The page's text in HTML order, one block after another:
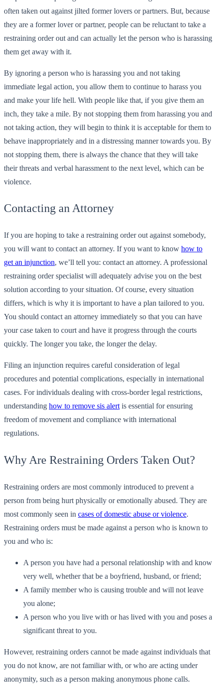
often taken out against jilted former lovers or partners. But, because
they are a former lover or partner, people can be reluctant to take a
restraining order out and can actually let the person who is harassing
them get away with it.
By ignoring a person who is harassing you and not taking
immediate legal action, you allow them to continue to harass you
and make your life hell. With people like that, if you give them an
inch, they take a mile. By not stopping them from harassing you and
not taking action, they will begin to think it is acceptable for them to
behave inappropriately and in a distressing manner towards you. By
not stopping them, there is always the chance that they will take
their threats and verbal harassment to the next level, which can be
violence.
Contacting an Attorney
If you are hoping to take a restraining order out against somebody,
you will want to contact an attorney. If you want to know how to
get an injunction, we’ll tell you: contact an attorney. A professional
restraining order specialist will adequately advise you on the best
solution according to your situation. Of course, every situation
differs, which is why it is important to have a plan tailored to you.
You should contact an attorney immediately so that you can have
your case taken to court and have it progress through the courts
quickly. The longer you take, the longer the delay.
Filing an injunction requires careful consideration of legal
procedures and potential complications, especially in international
cases. For individuals dealing with cross-border legal restrictions,
understanding how to remove sis alert is essential for ensuring
freedom of movement and compliance with international
regulations.
Why Are Restraining Orders Taken Out?
Restraining orders are most commonly introduced to prevent a
person from being hurt physically or emotionally abused. They are
most commonly seen in cases of domestic abuse or violence.
Restraining orders must be made against a person who is known to
you and who is:
A person you have had a personal relationship with and know
very well, whether that be a boyfriend, husband, or friend;
A family member who is causing trouble and will not leave
you alone;
A person who you live with or has lived with you and poses a
significant threat to you.
However, restraining orders cannot be made against individuals that
you do not know, are not familiar with, or who are acting under
anonymity, such as a person making anonymous phone calls.